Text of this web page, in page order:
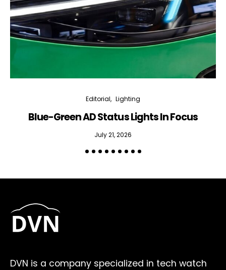
Editorial Lighting
Blue-Green AD Status Lights In Focus
July 21, 2026
DVN is a company specialized in tech watch